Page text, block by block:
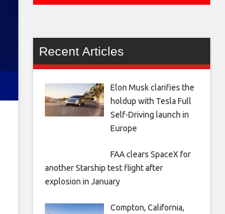
Recent Articles
Elon Musk clarifies the
holdup with Tesla Full
Self-Driving launch in
Europe
FAA clears SpaceX for
another Starship test flight after
explosion in January
Compton, California,